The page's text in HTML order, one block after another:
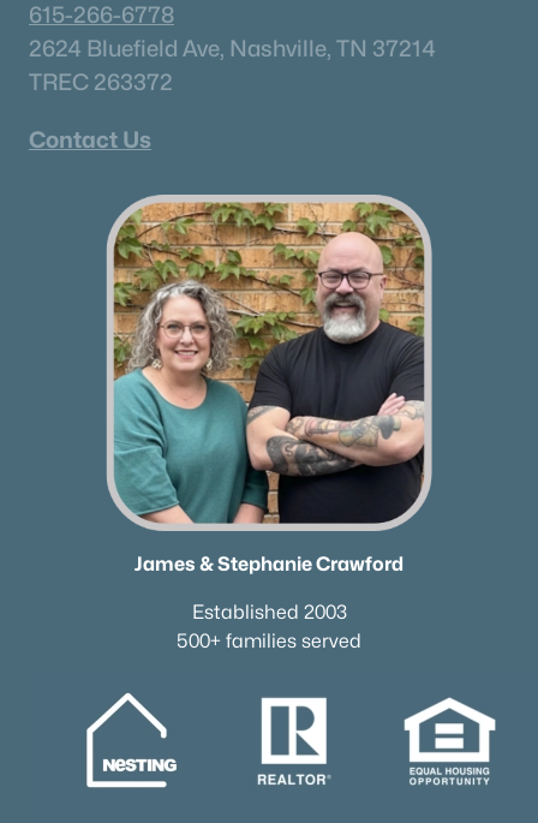
615-266-6778
2624 Bluefield Ave, Nashville, TN 37214
TREC 263372
Contact Us
James & Stephanie Crawford
Established 2003
500+ families served